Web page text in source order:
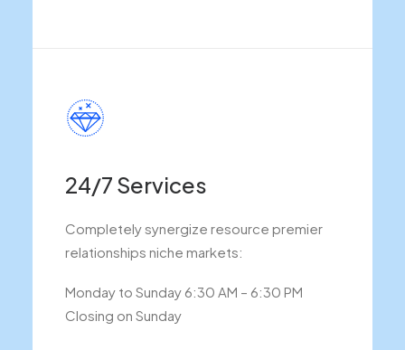
24/7 Services
Completely synergize resource premier
relationships niche markets:
Monday to Sunday 6:30 AM – 6:30 PM
Closing on Sunday